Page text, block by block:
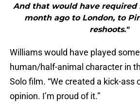
And that would have required
month ago to London, to
reshoots."
Williams would have played
human/half-animal character in
Solo film. “We created a kick-ass
opinion. I’m proud of it.”